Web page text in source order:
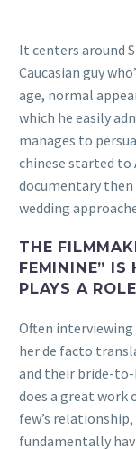
It centers around
Caucasian guy
age, normal
which he easily
manages to
chinese started to
documentary
wedding
THE
FEMININE” IS
PLAYS A
Often
her de facto
and their bride-
does a great
few’s
fundamentally